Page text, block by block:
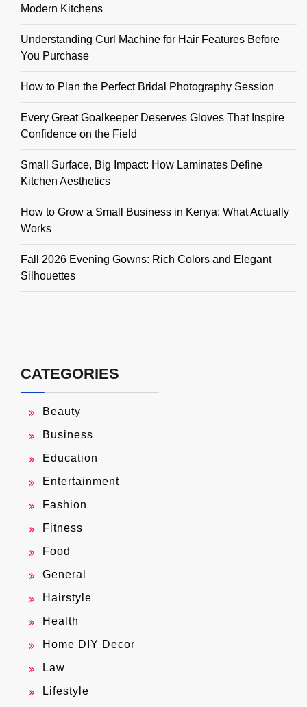
Modern Kitchens
Understanding Curl Machine for Hair Features Before
You Purchase
How to Plan the Perfect Bridal Photography Session
Every Great Goalkeeper Deserves Gloves That Inspire
Confidence on the Field
Small Surface, Big Impact: How Laminates Define
Kitchen Aesthetics
How to Grow a Small Business in Kenya: What Actually
Works
Fall 2026 Evening Gowns: Rich Colors and Elegant
Silhouettes
CATEGORIES
Beauty
Business
Education
Entertainment
Fashion
Fitness
Food
General
Hairstyle
Health
Home DIY Decor
Law
Lifestyle